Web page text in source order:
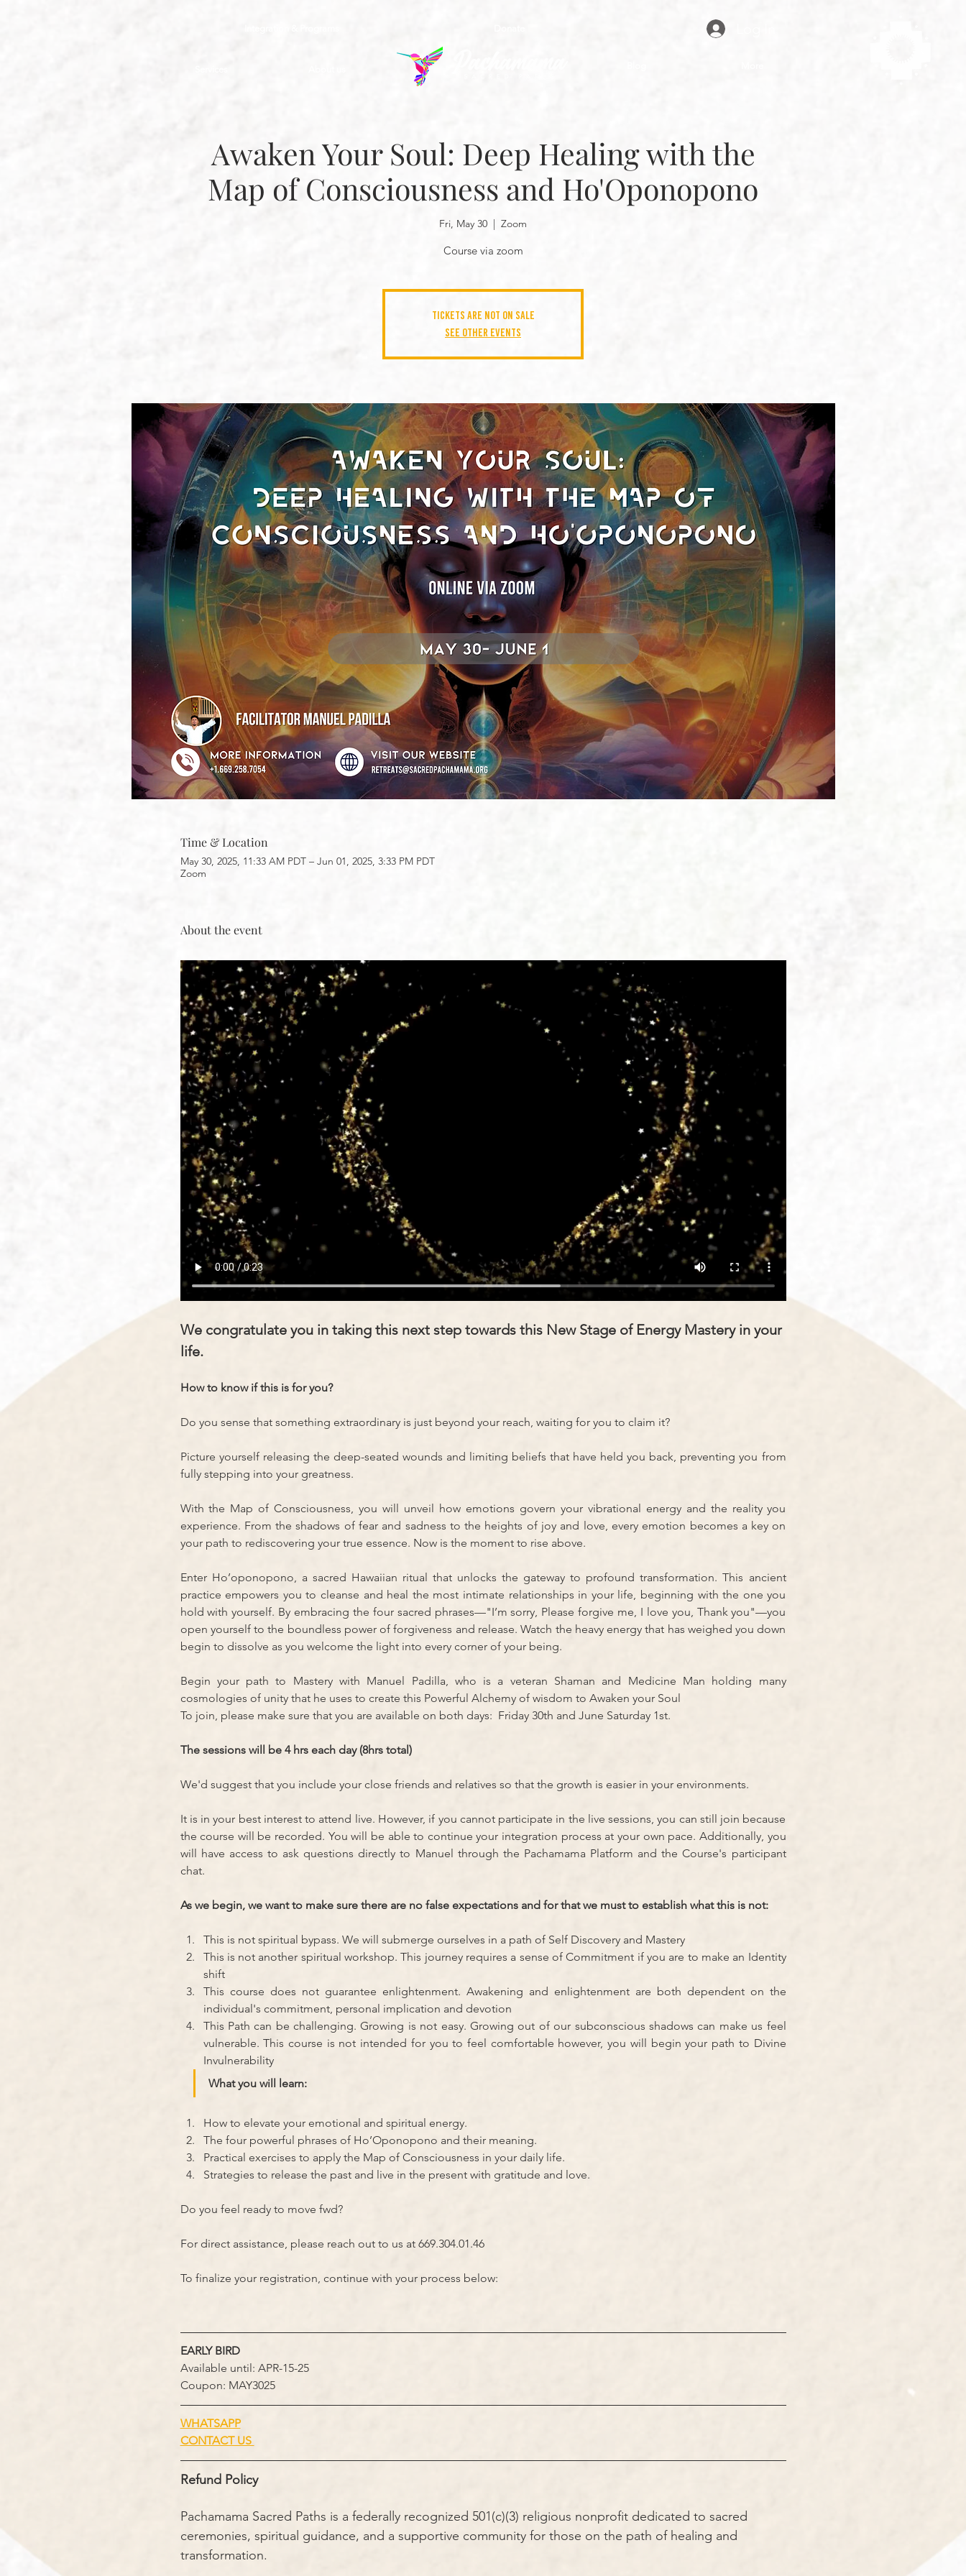
Awaken Your Soul: Deep Healing with the
Map of Consciousness and Ho'Oponopono
Fri, May 30 Zoom
Course via zoom
Tickets are not on sale
See other events
Time & Location
May 30, 2025, 11:33 AM PDT – Jun 01, 2025, 3:33 PM PDT
Zoom
About the event
We congratulate you in taking this next step towards this New Stage of Energy Mastery in your
life.
How to know if this is for you?
Do you sense that something extraordinary is just beyond your reach, waiting for you to claim it?
Picture yourself releasing the deep-seated wounds and limiting beliefs that have held you back, preventing you from
fully stepping into your greatness.
With the Map of Consciousness, you will unveil how emotions govern your vibrational energy and the reality you
experience. From the shadows of fear and sadness to the heights of joy and love, every emotion becomes a key on
your path to rediscovering your true essence. Now is the moment to rise above.
Enter Ho’oponopono, a sacred Hawaiian ritual that unlocks the gateway to profound transformation. This ancient
practice empowers you to cleanse and heal the most intimate relationships in your life, beginning with the one you
hold with yourself. By embracing the four sacred phrases—"I’m sorry, Please forgive me, I love you, Thank you"—you
open yourself to the boundless power of forgiveness and release. Watch the heavy energy that has weighed you down
begin to dissolve as you welcome the light into every corner of your being.
Begin your path to Mastery with Manuel Padilla, who is a veteran Shaman and Medicine Man holding many
cosmologies of unity that he uses to create this Powerful Alchemy of wisdom to Awaken your Soul
To join, please make sure that you are available on both days:  Friday 30th and June Saturday 1st.
The sessions will be 4 hrs each day (8hrs total)
We'd suggest that you include your close friends and relatives so that the growth is easier in your environments.
It is in your best interest to attend live. However, if you cannot participate in the live sessions, you can still join because
the course will be recorded. You will be able to continue your integration process at your own pace. Additionally, you
will have access to ask questions directly to Manuel through the Pachamama Platform and the Course's participant
chat.
As we begin, we want to make sure there are no false expectations and for that we must to establish what this is not:
This is not spiritual bypass. We will submerge ourselves in a path of Self Discovery and Mastery
This is not another spiritual workshop. This journey requires a sense of Commitment if you are to make an Identity
shift
This course does not guarantee enlightenment. Awakening and enlightenment are both dependent on the
individual's commitment, personal implication and devotion
This Path can be challenging. Growing is not easy. Growing out of our subconscious shadows can make us feel
vulnerable. This course is not intended for you to feel comfortable however, you will begin your path to Divine
Invulnerability
What you will learn:
How to elevate your emotional and spiritual energy.
The four powerful phrases of Ho’Oponopono and their meaning.
Practical exercises to apply the Map of Consciousness in your daily life.
Strategies to release the past and live in the present with gratitude and love.
Do you feel ready to move fwd?
For direct assistance, please reach out to us at 669.304.01.46
To finalize your registration, continue with your process below:
EARLY BIRD
Available until: APR-15-25
Coupon: MAY3025
WHATSAPP
CONTACT US
Refund Policy
Pachamama Sacred Paths is a federally recognized 501(c)(3) religious nonprofit dedicated to sacred
ceremonies, spiritual guidance, and a supportive community for those on the path of healing and
transformation.